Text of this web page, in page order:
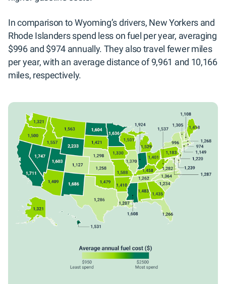
In comparison to Wyoming’s drivers, New Yorkers and
Rhode Islanders spend less on fuel per year, averaging
$996 and $974 annually. They also travel fewer miles
per year, with an average distance of 9,961 and 10,166
miles, respectively.